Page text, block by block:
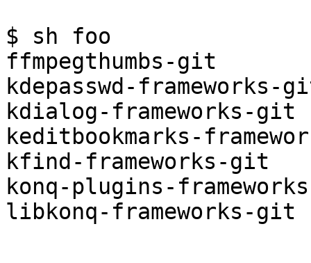
$ sh foo
ffmpegthumbs-git
kdepasswd-frameworks-
kdialog-frameworks-git
keditbookmarks-
kfind-frameworks-git
konq-plugins-
libkonq-frameworks-git